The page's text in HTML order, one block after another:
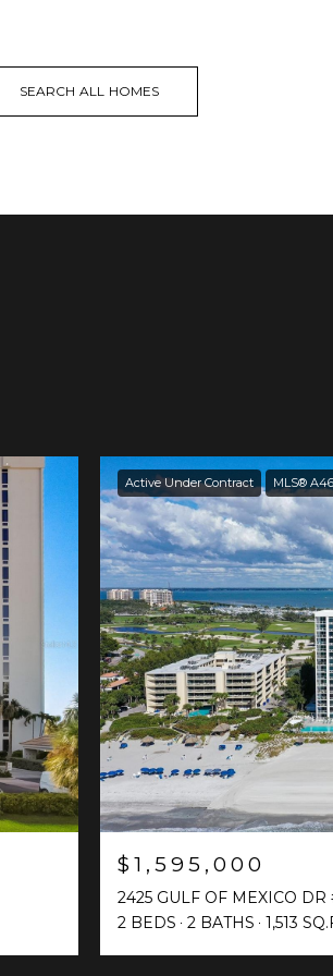
SEARCH ALL HOMES
Active Under Contract MLS®
$1,595,000
2425 GULF OF MEXICO DR
2 BEDS
2 BATHS 1,513